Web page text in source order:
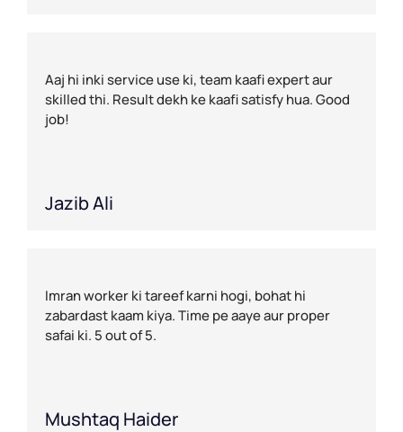
Aaj hi inki service use ki, team kaafi expert aur
skilled thi. Result dekh ke kaafi satisfy hua. Good
job!
Jazib Ali
Imran worker ki tareef karni hogi, bohat hi
zabardast kaam kiya. Time pe aaye aur proper
safai ki. 5 out of 5.
Mushtaq Haider